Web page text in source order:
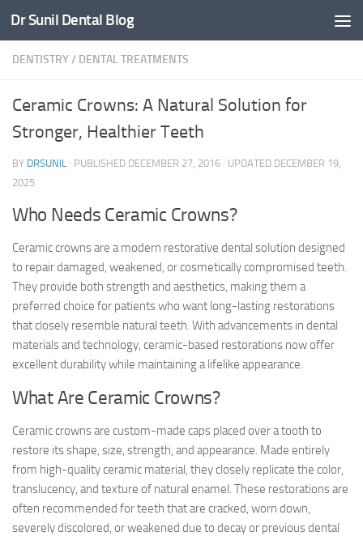
Skip to content
Dr Sunil Dental Blog
DENTISTRY/ DENTAL TREATMENTS
Ceramic Crowns: A Natural Solution for
Stronger, Healthier Teeth
BY DRSUNIL · PUBLISHED DECEMBER 27, 2016 · UPDATED DECEMBER 19,
2025
Who Needs Ceramic Crowns?
Ceramic crowns are a modern restorative dental solution designed
to repair damaged, weakened, or cosmetically compromised teeth.
They provide both strength and aesthetics, making them a
preferred choice for patients who want long-lasting restorations
that closely resemble natural teeth. With advancements in dental
materials and technology, ceramic-based restorations now offer
excellent durability while maintaining a lifelike appearance.
What Are Ceramic Crowns?
Ceramic crowns are custom-made caps placed over a tooth to
restore its shape, size, strength, and appearance. Made entirely
from high-quality ceramic material, they closely replicate the color,
translucency, and texture of natural enamel. These restorations are
often recommended for teeth that are cracked, worn down,
severely discolored, or weakened due to decay or previous dental